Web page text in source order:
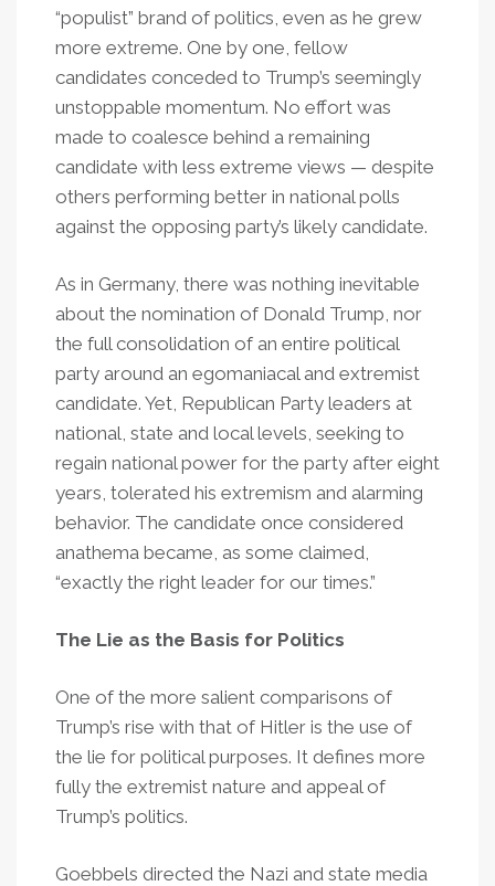
“populist” brand of politics, even as he grew
more extreme. One by one, fellow
candidates conceded to Trump’s seemingly
unstoppable momentum. No effort was
made to coalesce behind a remaining
candidate with less extreme views — despite
others performing better in national polls
against the opposing party’s likely candidate.
As in Germany, there was nothing inevitable
about the nomination of Donald Trump, nor
the full consolidation of an entire political
party around an egomaniacal and extremist
candidate. Yet, Republican Party leaders at
national, state and local levels, seeking to
regain national power for the party after eight
years, tolerated his extremism and alarming
behavior. The candidate once considered
anathema became, as some claimed,
“exactly the right leader for our times.”
The Lie as the Basis for Politics
One of the more salient comparisons of
Trump’s rise with that of Hitler is the use of
the lie for political purposes. It defines more
fully the extremist nature and appeal of
Trump’s politics.
Goebbels directed the Nazi and state media